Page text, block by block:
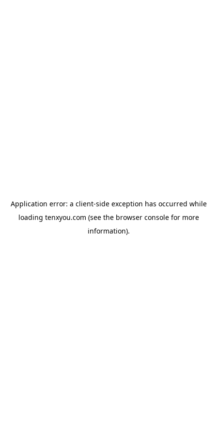
Application error: a client-side exception has occurred while
loading tenxyou.com (see the browser consolefor more
information).